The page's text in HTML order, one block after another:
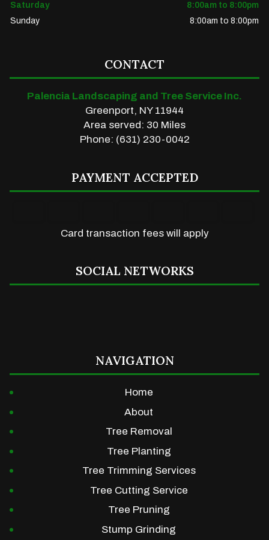
Saturday
8:00am to 8:00pm
Sunday
8:00am to 8:00pm
CONTACT
Palencia Landscaping and Tree Service Inc.
Greenport, NY 11944
Area served: 30 Miles
Phone: (631) 230-0042
PAYMENT ACCEPTED
Card transaction fees will apply
SOCIAL NETWORKS
NAVIGATION
Home
About
Tree Removal
Tree Planting
Tree Trimming Services
Tree Cutting Service
Tree Pruning
Stump Grinding